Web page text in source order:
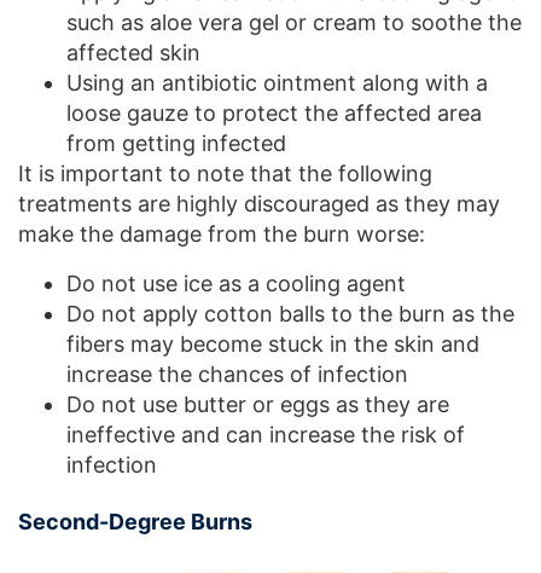
such as aloe vera gel or cream to soothe the
affected skin
Using an antibiotic ointment along with a
loose gauze to protect the affected area
from getting infected
It is important to note that the following
treatments are highly discouraged as they may
make the damage from the burn worse:
Do not use ice as a cooling agent
Do not apply cotton balls to the burn as the
fibers may become stuck in the skin and
increase the chances of infection
Do not use butter or eggs as they are
ineffective and can increase the risk of
infection
Second-Degree Burns